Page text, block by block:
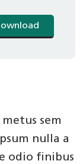
sem
nulla a
odio finibus